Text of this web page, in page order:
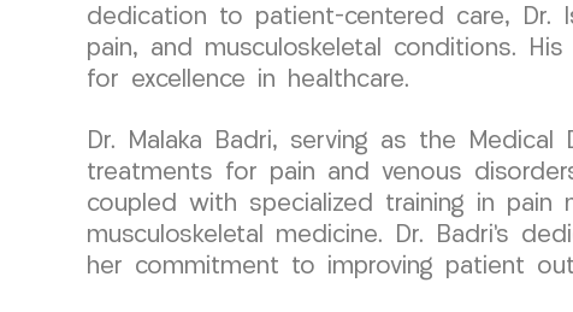
dedication to patient-centered care, Dr.
pain, and musculoskeletal conditions.
for excellence in healthcare.
Dr. Malaka Badri, serving as the
treatments for pain and venous
coupled with specialized training in pain
musculoskeletal medicine. Dr. Badri’s
her commitment to improving patient